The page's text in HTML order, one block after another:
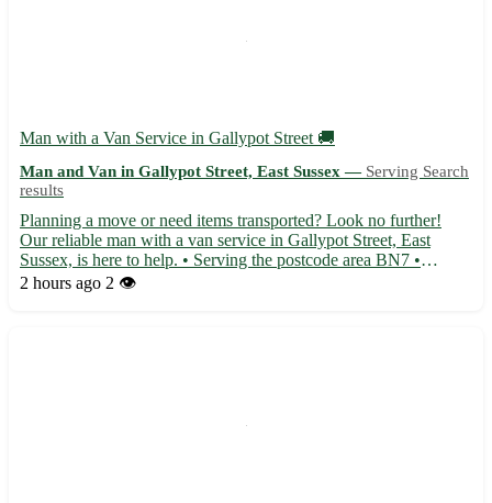
Man with a Van Service in Gallypot Street 🚚
Man and Van in Gallypot Street, East Sussex — Serving Search
results
Planning a move or need items transported? Look no further!
Our reliable man with a van service in Gallypot Street, East
Sussex, is here to help. • Serving the postcode area BN7 •
Conveniently located for residents in Lewes, Newhaven,
2 hours ago 2 👁️